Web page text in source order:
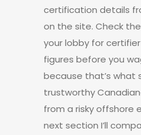
certification details
on the site. Check
your lobby for
figures before you
because that’s what
trustworthy
from a risky offshore
next section I’ll